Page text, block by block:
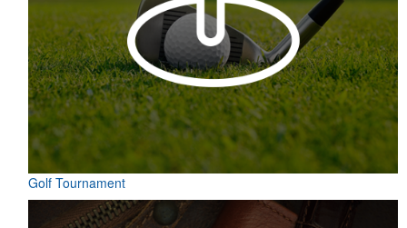
Contained in a neat matchbook-style holder, this set of five tees
makes for a great check-in giveaway at golf course resorts or
charity tournaments. Plastic, wood or bamboo tee styles available.
Contained in a neat matchbook-style holder, this set of five tees
makes for a great check-in giveaway at golf course resorts or
Golf Tournament